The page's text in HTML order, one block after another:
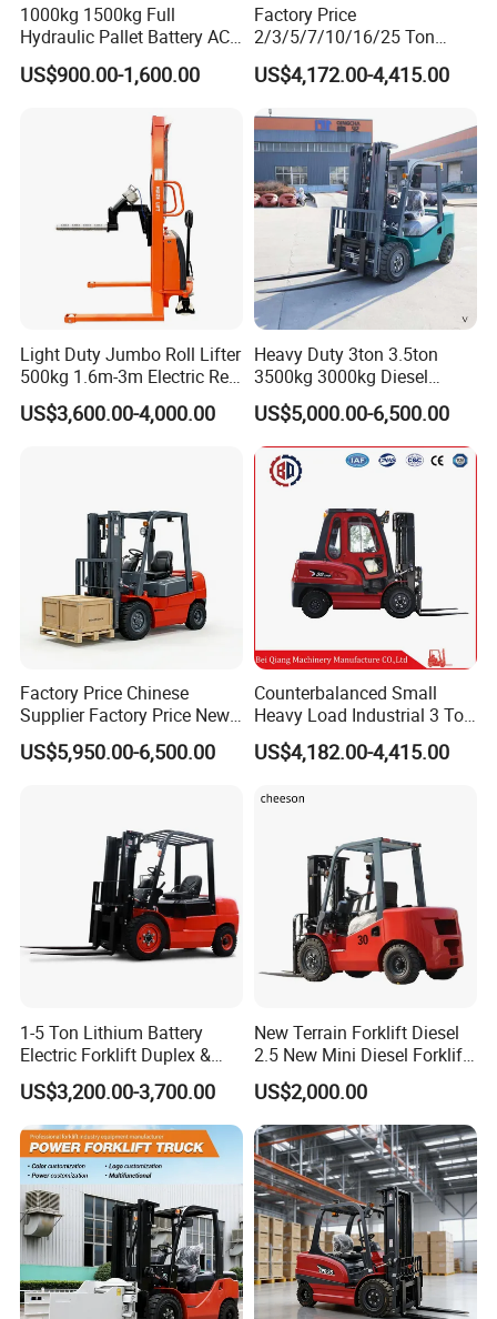
1000kg 1500kg Full
Hydraulic Pallet Battery AC
Electric Stacker for
Container/Small Workshop
US$900.00-1,600.00
Factory Price
2/3/5/7/10/16/25 Ton
Electric/Diesel/LPG/Gasolin
e Mini 4X4 Rough Terrain
Warehouse Powered Forklift
with Automatic
Transmission and Side
Shifter
US$4,172.00-4,415.00
Light Duty Jumbo Roll Lifter
500kg 1.6m-3m Electric Reel
Turner Lifter with Cores 3/6
Inch
US$3,600.00-4,000.00
Heavy Duty 3ton 3.5ton
3500kg 3000kg Diesel
Forklift Warehouse Lifter
Truck Industrial Equipment
Counterbalanced
Construction
US$5,000.00-6,500.00
Factory Price Chinese
Supplier Factory Price New
Design China Green Color
2ton 2.5ton 3ton Lift Height
US$5,950.00-6,500.00
Counterbalanced Small
Heavy Load Industrial 3 Ton
Electric Diesel Forklift Truck
Rough Terrain Forklift Pallet
Construction Machinery
US$4,182.00-4,415.00
1-5 Ton Lithium Battery
Electric Forklift Duplex &
Triplex Mast Custom Lifting
Height Side Shifter Full Free
Lift Cylinder Super Fast
Charging 6 Hours Working
US$3,200.00-3,700.00
New Terrain Forklift Diesel
2.5 New Mini Diesel Forklift
Material Bucket
US$2,000.00